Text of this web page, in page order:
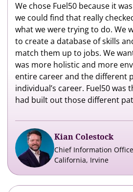
We chose Fuel50 because it
we could find that really
what we were trying to do. We
to create a database of skills
match them up to jobs. We
was more holistic and more
entire career and the different
individual’s career. Fuel50
had built out those different
Kian Colestock
Chief Information
California, Irvine